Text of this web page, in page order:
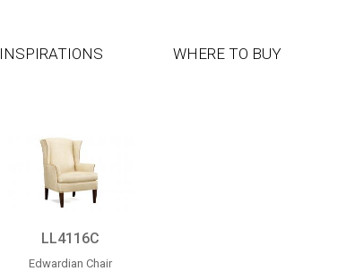
INSPIRATIONS WHERE TO BUY
LL4116C
Edwardian Chair